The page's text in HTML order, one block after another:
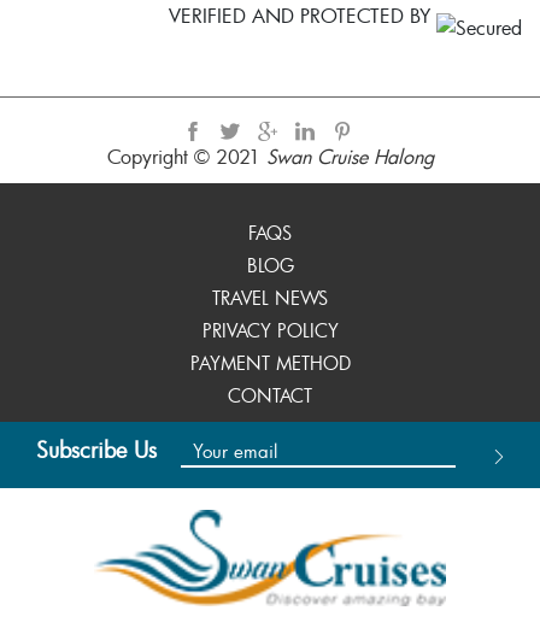
VERIFIED AND PROTECTED BY
Copyright © 2021 Swan Cruise Halong
FAQS
BLOG
TRAVEL NEWS
PRIVACY POLICY
PAYMENT METHOD
CONTACT
Subscribe Us